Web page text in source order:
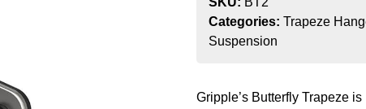
Categories: Trapeze
Suspension
Gripple’s Butterfly Trapeze